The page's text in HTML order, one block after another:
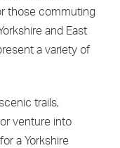
those commuting
and East
a variety of
trails,
venture into
a Yorkshire